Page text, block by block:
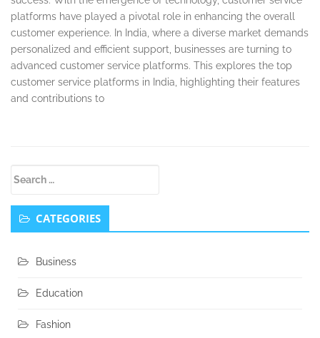
platforms have played a pivotal role in enhancing the overall
customer experience. In India, where a diverse market demands
personalized and efficient support, businesses are turning to
advanced customer service platforms. This explores the top
customer service platforms in India, highlighting their features
and contributions to
Sidebar
CATEGORIES
Business
Education
Fashion